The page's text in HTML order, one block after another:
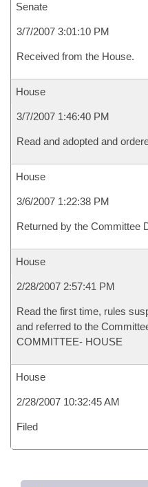
Senate
3/7/2007 3:01:10 PM
Received from the House.
House
3/7/2007 1:46:40 PM
Read and adopted and
House
3/6/2007 1:22:38 PM
Returned by the Committee
House
2/28/2007 2:57:41 PM
Read the first time, rules
and referred to the
COMMITTEE- HOUSE
House
2/28/2007 10:32:45 AM
Filed